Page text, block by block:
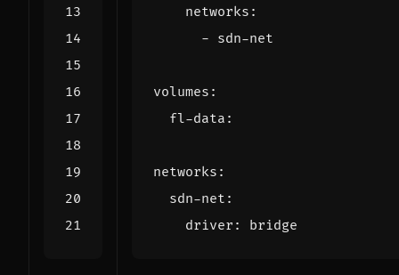
networks :
- sdn-net
volumes :
fl-data :
networks :
sdn-net :
driver : bridge